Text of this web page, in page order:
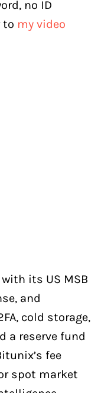
no ID
to my video
its US MSB
and
cold storage,
a reserve fund
fee
spot market